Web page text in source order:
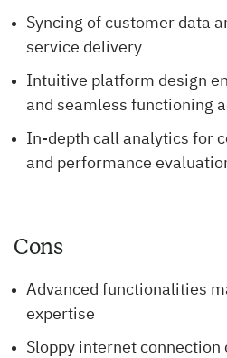
Syncing of customer data
service delivery
Intuitive platform design
and seamless functioning
In-depth call analytics for
and performance
Cons
Advanced functionalities
expertise
Sloppy internet connection